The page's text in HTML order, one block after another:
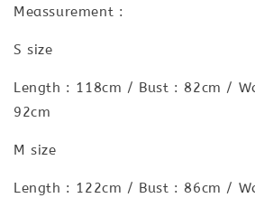
Meassurement :
S size
Length : 118cm / Bust : 82cm /
92cm
M size
Length : 122cm / Bust : 86cm /